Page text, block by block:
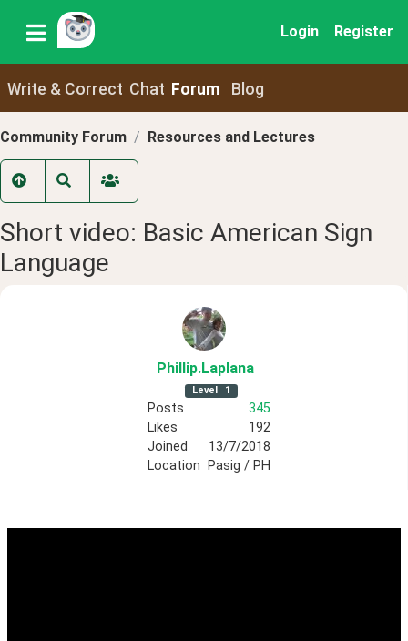
Login Register
Write & Correct Chat Forum Blog
Community Forum Resources and Lectures
Short video: Basic American Sign
Language
Phillip.Laplana
Level 1
Posts
345
Likes
192
Joined
13/7/2018
Location
Pasig / PH